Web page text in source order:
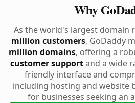
Why
As the world's largest domain
million customers, GoDaddy
million domains, offering a
customer supportand a wide
friendly interface and
including hosting and website
for businesses seeking an